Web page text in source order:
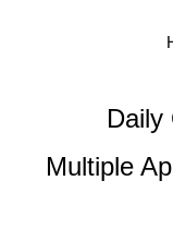
Daily
Multiple